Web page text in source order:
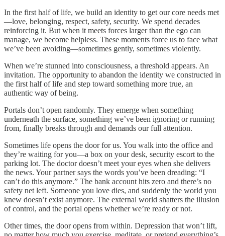
In the first half of life, we build an identity to get our core needs met
—love, belonging, respect, safety, security. We spend decades
reinforcing it. But when it meets forces larger than the ego can
manage, we become helpless. These moments force us to face what
we’ve been avoiding—sometimes gently, sometimes violently.
When we’re stunned into consciousness, a threshold appears. An
invitation. The opportunity to abandon the identity we constructed in
the first half of life and step toward something more true, an
authentic way of being.
Portals don’t open randomly. They emerge when something
underneath the surface, something we’ve been ignoring or running
from, finally breaks through and demands our full attention.
Sometimes life opens the door for us. You walk into the office and
they’re waiting for you—a box on your desk, security escort to the
parking lot. The doctor doesn’t meet your eyes when she delivers
the news. Your partner says the words you’ve been dreading: “I
can’t do this anymore.” The bank account hits zero and there’s no
safety net left. Someone you love dies, and suddenly the world you
knew doesn’t exist anymore. The external world shatters the illusion
of control, and the portal opens whether we’re ready or not.
Other times, the door opens from within. Depression that won’t lift,